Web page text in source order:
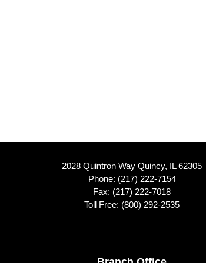
2028 Quintron Way Quincy, IL 62305
Phone: (217) 222-7154
Fax: (217) 222-7018
Toll Free: (800) 292-2535